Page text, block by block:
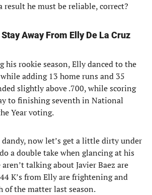
result he must be reliable, correct?
Away From Elly De La Cruz
his rookie season, Elly danced to the
adding 13 home runs and 35
slightly above .700, while scoring
to finishing seventh in National
Year voting.
now let’s get a little dirty under
a double take when glancing at his
talking about Javier Baez are
K’s from Elly are frightening and
of the matter last season.